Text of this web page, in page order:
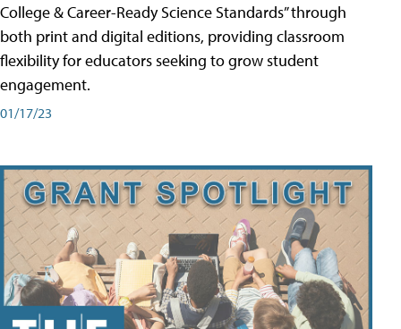
College & Career-Ready Science Standards” through
both print and digital editions, providing classroom
flexibility for educators seeking to grow student
engagement.
01/17/23